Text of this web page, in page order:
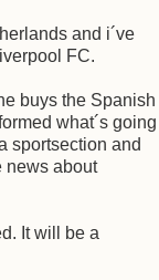
and i´ve
FC.
buys the Spanish
what´s going
sportsection and
news about
It will be a